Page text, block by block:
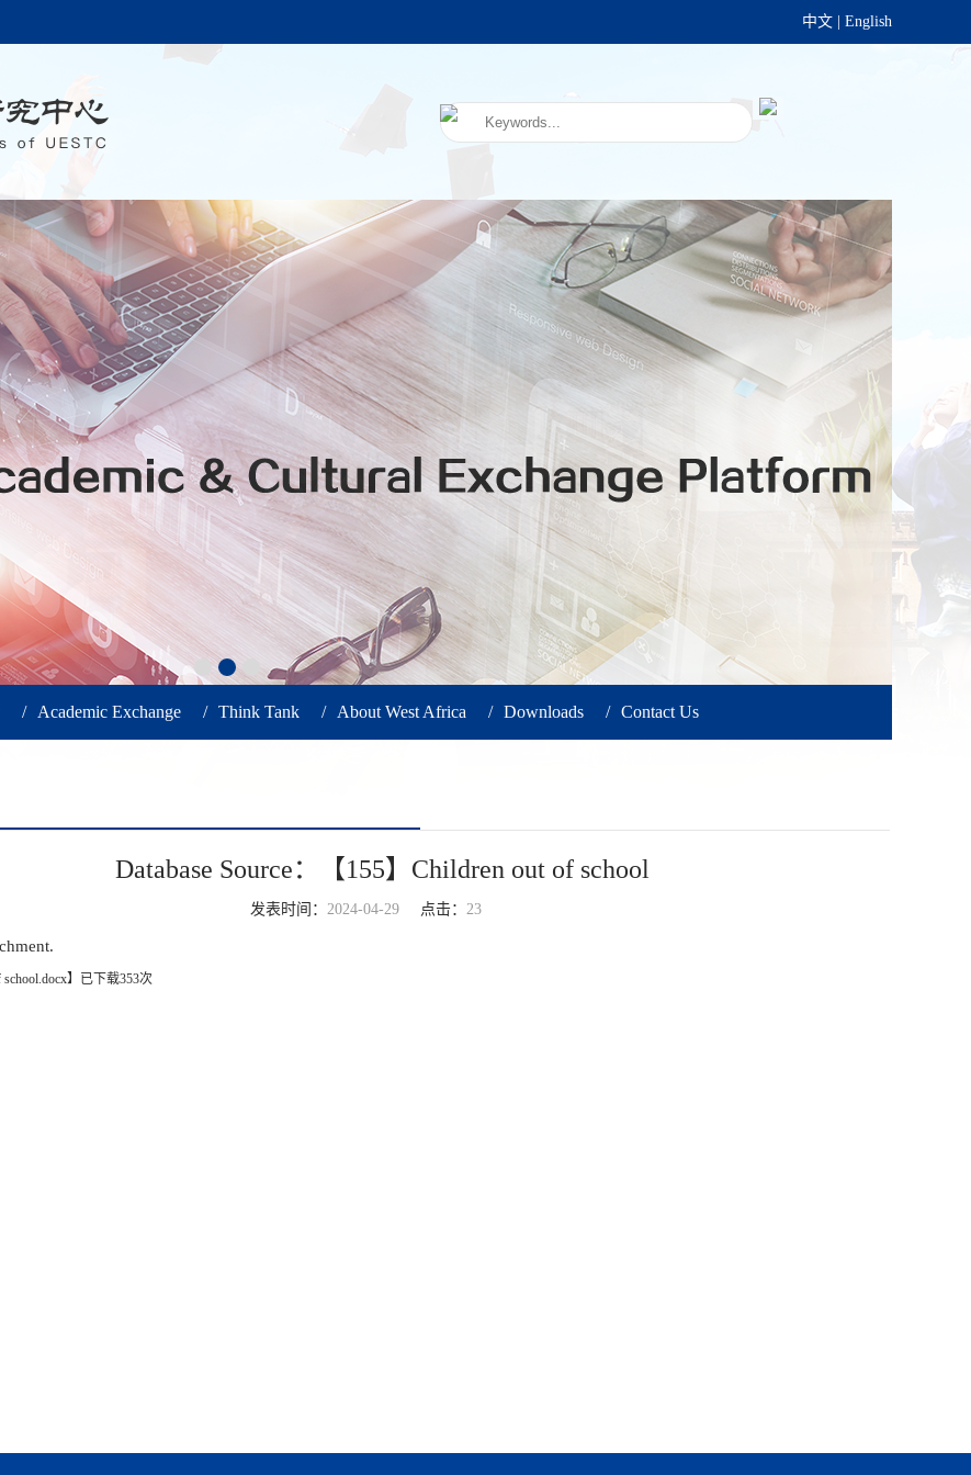
中文 English
/ Academic Exchange / Think Tank / About West Africa / Downloads / Contact Us
Database Source：【155】Children out of school
发表时间： 2024-04-29 点击： 23
】已下载353次